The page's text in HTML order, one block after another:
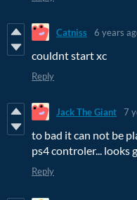
Catniss 6 years
couldnt start xc
Reply
Jack The Giant 7
to bad it can not be
ps4 controler... looks
Reply